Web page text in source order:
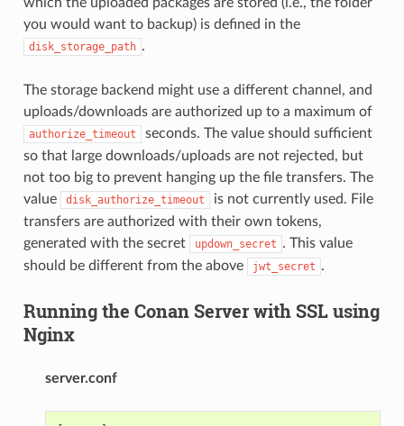
you would want to backup) is defined in the
disk_storage_path .
The storage backend might use a different channel, and
uploads/downloads are authorized up to a maximum of
authorize_timeout
seconds. The value should sufficient
so that large downloads/uploads are not rejected, but
not too big to prevent hanging up the file transfers. The
value
disk_authorize_timeout
is not currently used. File
transfers are authorized with their own tokens,
generated with the secret
updown_secret . This value
should be different from the above
jwt_secret .
Running the Conan Server with SSL using
Nginx
server.conf